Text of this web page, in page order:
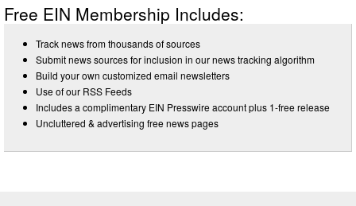
Free EIN Membership Includes:
Track news from thousands of sources
Submit news sources for inclusion in our news tracking algorithm
Build your own customized email newsletters
Use of our RSS Feeds
Includes a complimentary EIN Presswire account plus 1-free release
Uncluttered & advertising free news pages